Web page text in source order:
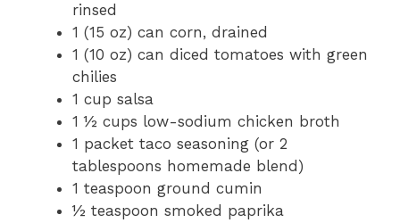
rinsed
1 (15 oz) can corn, drained
1 (10 oz) can diced tomatoes with green
chilies
1 cup salsa
1 ½ cups low-sodium chicken broth
1 packet taco seasoning (or 2
tablespoons homemade blend)
1 teaspoon ground cumin
½ teaspoon smoked paprika